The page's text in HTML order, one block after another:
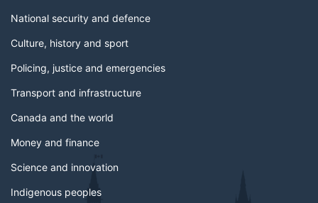
National security and defence
Culture, history and sport
Policing, justice and emergencies
Transport and infrastructure
Canada and the world
Money and finance
Science and innovation
Indigenous peoples